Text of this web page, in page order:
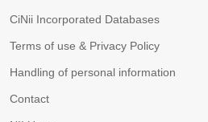
CiNii Incorporated Databases
Terms of use & Privacy Policy
Handling of personal information
Contact